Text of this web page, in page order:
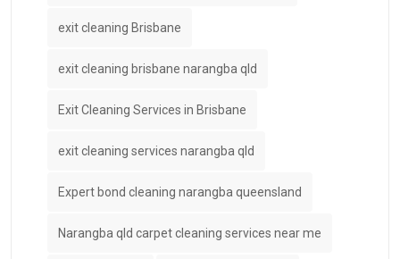
exit cleaning Brisbane
exit cleaning brisbane narangba qld
Exit Cleaning Services in Brisbane
exit cleaning services narangba qld
Expert bond cleaning narangba queensland
Narangba qld carpet cleaning services near me